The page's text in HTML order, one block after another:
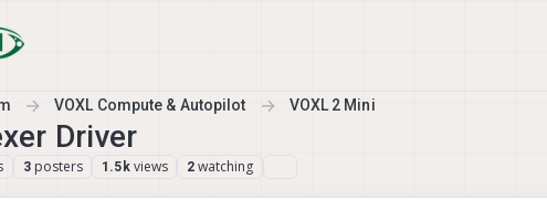
VOXL Compute & Autopilot VOXL 2 Mini
Driver
3 posters 1.5k views 2 watching